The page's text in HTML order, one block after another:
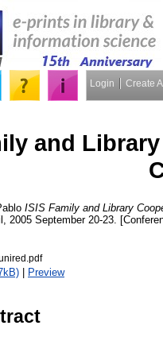
Login Create
and
ISIS Family and Library
2005 September 20-23.
| Preview